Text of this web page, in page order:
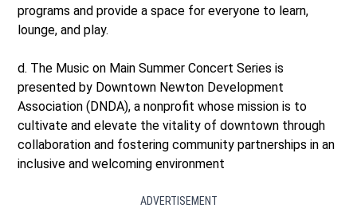
programs and provide a space for everyone to learn,
lounge, and play.
d. The Music on Main Summer Concert Series is
presented by Downtown Newton Development
Association (DNDA), a nonprofit whose mission is to
cultivate and elevate the vitality of downtown through
collaboration and fostering community partnerships in an
inclusive and welcoming environment
ADVERTISEMENT